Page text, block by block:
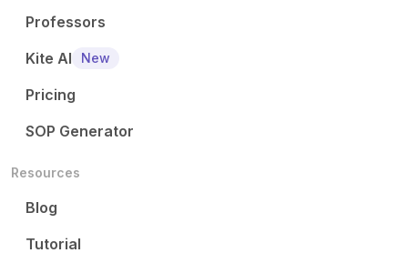
Professors
Kite AI
New
Pricing
SOP Generator
Resources
Blog
Tutorial